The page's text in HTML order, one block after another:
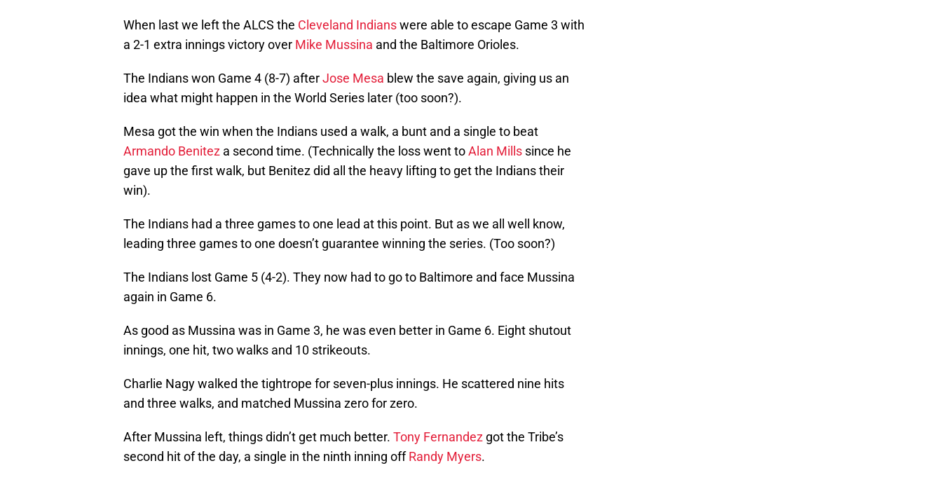
When last we left the ALCS the Cleveland Indianswere able to escape Game 3 with
a 2-1 extra innings victory over Mike Mussina and the Baltimore Orioles.
The Indians won Game 4 (8-7) afterJose Mesa blew the save again, giving us an
idea what might happen in the World Series later (too soon?).
Mesa got the win when the Indians used a walk, a bunt and a single to beat
Armando Benitez a second time. (Technically the loss went toAlan Mills since he
gave up the first walk, but Benitez did all the heavy lifting to get the Indians their
win).
The Indians had a three games to one lead at this point. But as we all well know,
leading three games to one doesn’t guarantee winning the series. (Too soon?)
The Indians lost Game 5 (4-2). They now had to go to Baltimore and face Mussina
again in Game 6.
As good as Mussina was in Game 3, he was even better in Game 6. Eight shutout
innings, one hit, two walks and 10 strikeouts.
Charlie Nagy walked the tightrope for seven-plus innings. He scattered nine hits
and three walks, and matched Mussina zero for zero.
After Mussina left, things didn’t get much better. Tony Fernandez got the Tribe’s
second hit of the day, a single in the ninth inning offRandy Myers.